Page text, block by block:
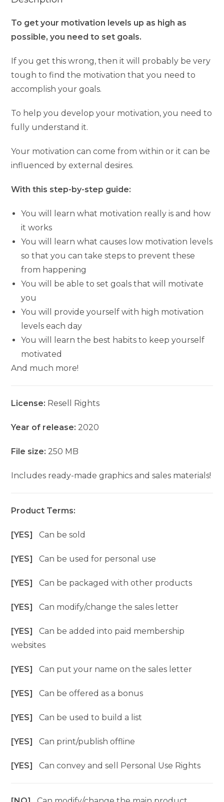
To get your motivation levels up as high as
possible, you need to set goals.
If you get this wrong, then it will probably be very
tough to find the motivation that you need to
accomplish your goals.
To help you develop your motivation, you need to
fully understand it.
Your motivation can come from within or it can be
influenced by external desires.
With this step-by-step guide:
You will learn what motivation really is and how
it works
You will learn what causes low motivation levels
so that you can take steps to prevent these
from happening
You will be able to set goals that will motivate
you
You will provide yourself with high motivation
levels each day
You will learn the best habits to keep yourself
motivated
And much more!
License: Resell Rights
Year of release: 2020
File size: 250 MB
Includes ready-made graphics and sales materials!
Product Terms:
[YES]Can be sold
[YES]Can be used for personal use
[YES]Can be packaged with other products
[YES]Can modify/change the sales letter
[YES]Can be added into paid membership
websites
[YES]Can put your name on the sales letter
[YES]Can be offered as a bonus
[YES]Can be used to build a list
[YES]Can print/publish offline
[YES]Can convey and sell Personal Use Rights